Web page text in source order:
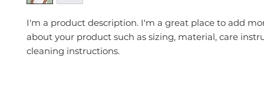
I'm a product description. I'm a great place to add
about your product such as sizing, material, care
cleaning instructions.